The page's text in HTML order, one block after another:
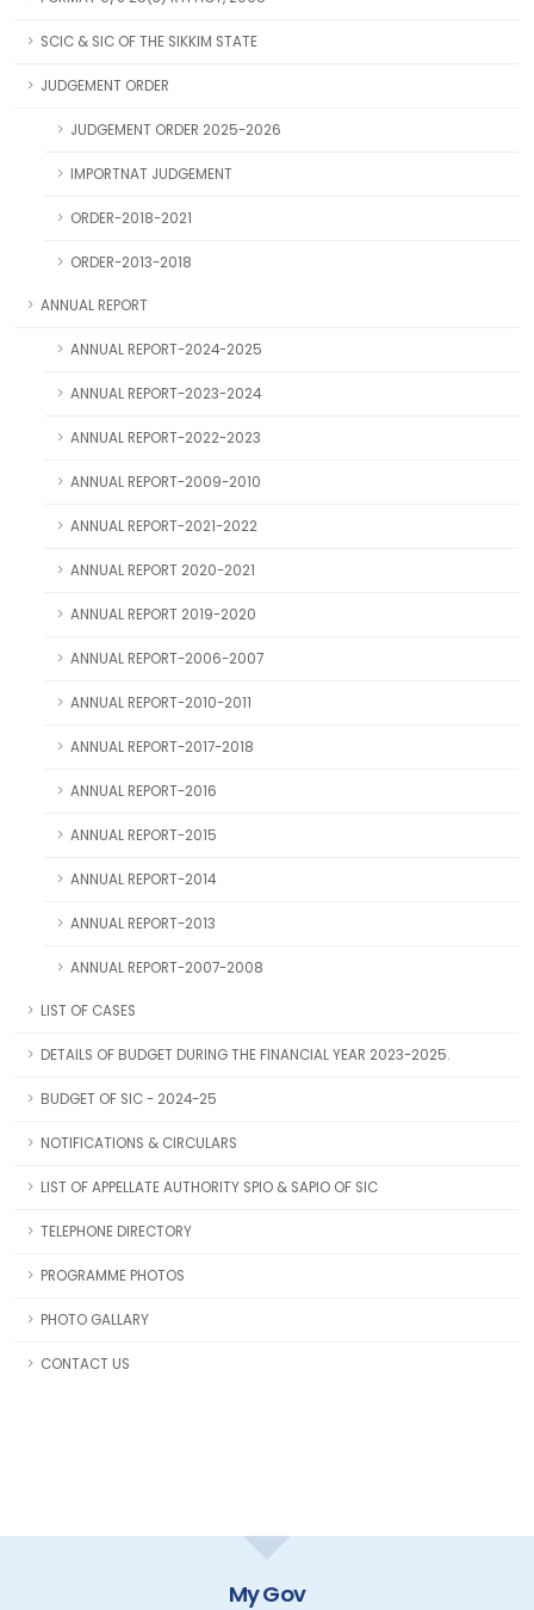
SCIC & SIC OF THE SIKKIM STATE
JUDGEMENT ORDER
JUDGEMENT ORDER 2025-2026
IMPORTNAT JUDGEMENT
ORDER-2018-2021
ORDER-2013-2018
ANNUAL REPORT
ANNUAL REPORT-2024-2025
ANNUAL REPORT-2023-2024
ANNUAL REPORT-2022-2023
ANNUAL REPORT-2009-2010
ANNUAL REPORT-2021-2022
ANNUAL REPORT 2020-2021
ANNUAL REPORT 2019-2020
ANNUAL REPORT-2006-2007
ANNUAL REPORT-2010-2011
ANNUAL REPORT-2017-2018
ANNUAL REPORT-2016
ANNUAL REPORT-2015
ANNUAL REPORT-2014
ANNUAL REPORT-2013
ANNUAL REPORT-2007-2008
LIST OF CASES
DETAILS OF BUDGET DURING THE FINANCIAL YEAR 2023-2025.
BUDGET OF SIC - 2024-25
NOTIFICATIONS & CIRCULARS
LIST OF APPELLATE AUTHORITY SPIO & SAPIO OF SIC
TELEPHONE DIRECTORY
PROGRAMME PHOTOS
PHOTO GALLARY
CONTACT US
My Gov